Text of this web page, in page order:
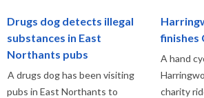
Drugs dog detects illegal
substances in East
Northants pubs
A drugs dog has been visiting
pubs in East Northants to
finishes
A hand
charity